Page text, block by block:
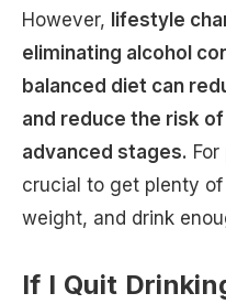
However, lifestyle
eliminating alcohol
balanced diet can
and reduce the risk
advanced stages.
crucial to get plenty
weight, and drink
If I Quit